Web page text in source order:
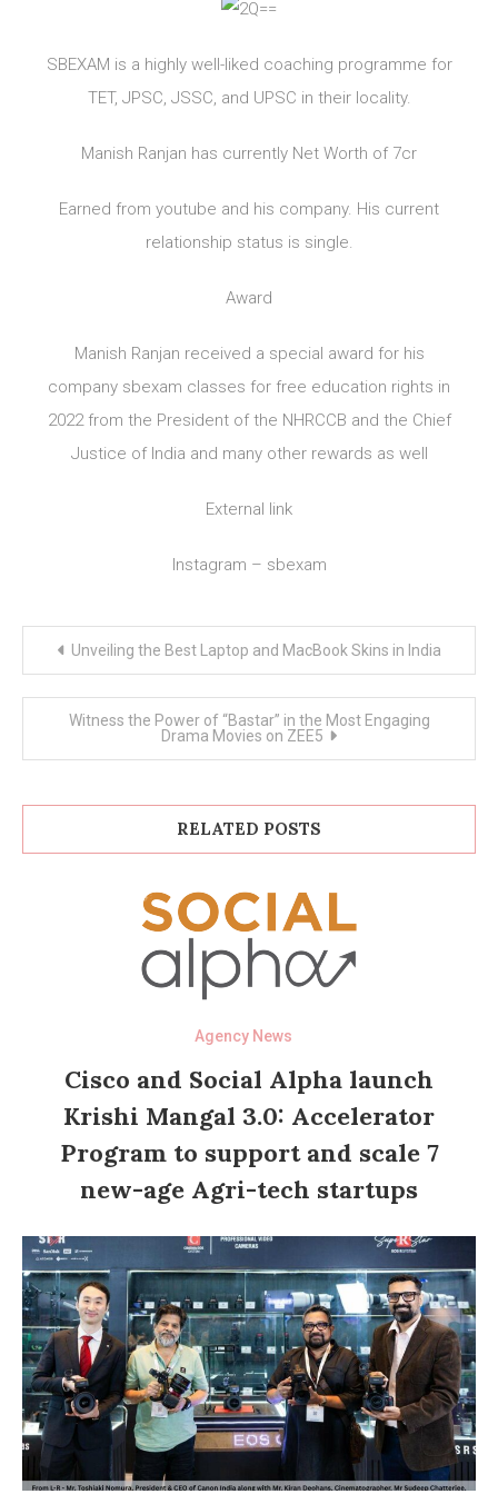
SBEXAM is a highly well-liked coaching programme for
TET, JPSC, JSSC, and UPSC in their locality.
Manish Ranjan has currently Net Worth of 7cr
Earned from youtube and his company. His current
relationship status is single.
Award
Manish Ranjan received a special award for his
company sbexam classes for free education rights in
2022 from the President of the NHRCCB and the Chief
Justice of India and many other rewards as well
External link
Instagram – sbexam
Unveiling the Best Laptop and MacBook Skins in India
Witness the Power of “Bastar” in the Most Engaging
Drama Movies on ZEE5
RELATED POSTS
Agency News
Cisco and Social Alpha launch
Krishi Mangal 3.0: Accelerator
Program to support and scale 7
new-age Agri-tech startups